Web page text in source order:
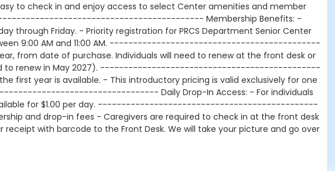
to check in and enjoy access to select Center amenities and member
------------------------------------------------- Membership Benefits: -
Friday. - Priority registration for PRCS Department Senior Center
between 9:00 AM and 11:00 AM. ---------------------------------------------
from date of purchase. Individuals will need to renew at the front desk or
need to renew in May 2027). -----------------------------------------------
first year is available. - This introductory pricing is valid exclusively for one
Daily Drop-In Access: - For individuals
is available for $1.00 per day. -----------------------------------------------
and drop-in fees - Caregivers are required to check in at the front desk
with barcode to the Front Desk. We will take your picture and go over